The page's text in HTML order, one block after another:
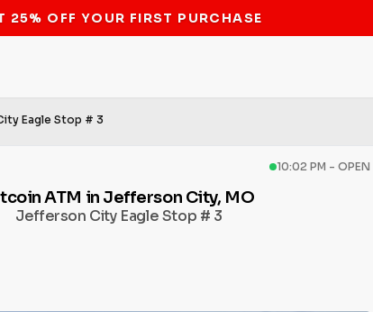
STOP THE BITCOIN ATM BAN
Eagle Stop # 3
10:02 PM - OPEN
ATM in Jefferson City, MO
Jefferson City Eagle Stop # 3